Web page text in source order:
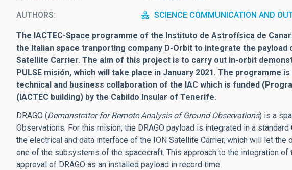
AUTHORS SCIENCE COMMUNICATION AND
The IACTEC-Space programme of the Instituto de Astrofísica de
the Italian space tranporting company D-Orbit to integrate the payload
Satellite Carrier. The aim of this project is to carry out in-orbit
PULSE misión, which will take place in January 2021. The programme
technical and business collaboration of the IAC which is funded
(IACTEC building) by the Cabildo Insular of Tenerife.
DRAGO (Demonstrator for Remote Analysis of Ground Observations) is a
Observations. For this mision, the DRAGO payload is integrated in a
the electrical and data interface of the ION Satellite Carrier, which will let
one of the subsystems of the spacecraft. This approach to the integration of
approval of DRAGO as an installed payload in record time.